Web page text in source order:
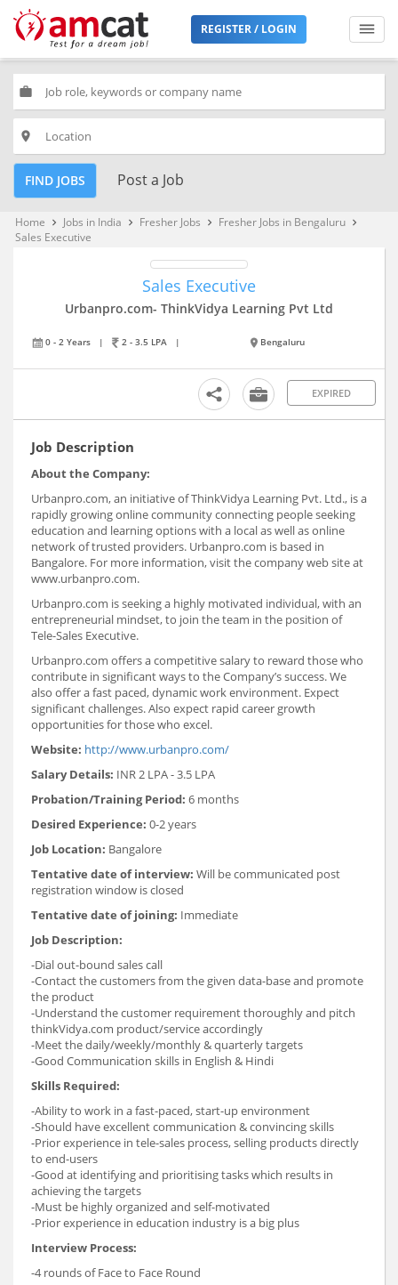
REGISTER / LOGIN
work
place
FIND JOBS Post a Job
Home keyboard_arrow_right Jobs in India keyboard_arrow_right Fresher Jobs keyboard_arrow_right Fresher Jobs in Bengaluru keyboard_arrow_right
Sales Executive
Sales Executive
Urbanpro.com- ThinkVidya Learning Pvt Ltd
0 - 2 Years | 2 - 3.5 LPA | Bengaluru
EXPIRED
Job Description
About the Company:
Urbanpro.com, an initiative of ThinkVidya Learning Pvt. Ltd., is a
rapidly growing online community connecting people seeking
education and learning options with a local as well as online
network of trusted providers. Urbanpro.com is based in
Bangalore. For more information, visit the company web site at
www.urbanpro.com.
Urbanpro.com is seeking a highly motivated individual, with an
entrepreneurial mindset, to join the team in the position of
Tele-Sales Executive.
Urbanpro.com offers a competitive salary to reward those who
contribute in significant ways to the Company’s success. We
also offer a fast paced, dynamic work environment. Expect
significant challenges. Also expect rapid career growth
opportunities for those who excel.
Website: http://www.urbanpro.com/
Salary Details: INR 2 LPA - 3.5 LPA
Probation/Training Period: 6 months
Desired Experience: 0-2 years
Job Location: Bangalore
Tentative date of interview: Will be communicated post
registration window is closed
Tentative date of joining: Immediate
Job Description:
-Dial out-bound sales call
-Contact the customers from the given data-base and promote
the product
-Understand the customer requirement thoroughly and pitch
thinkVidya.com product/service accordingly
-Meet the daily/weekly/monthly & quarterly targets
-Good Communication skills in English & Hindi
Skills Required:
-Ability to work in a fast-paced, start-up environment
-Should have excellent communication & convincing skills
-Prior experience in tele-sales process, selling products directly
to end-users
-Good at identifying and prioritising tasks which results in
achieving the targets
-Must be highly organized and self-motivated
-Prior experience in education industry is a big plus
Interview Process:
-4 rounds of Face to Face Round